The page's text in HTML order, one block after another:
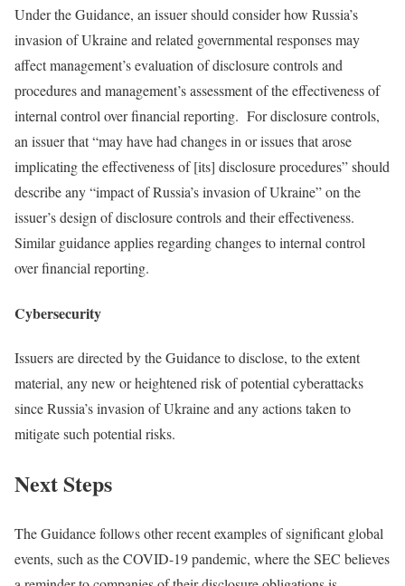
Under the Guidance, an issuer should consider how Russia’s
invasion of Ukraine and related governmental responses may
affect management’s evaluation of disclosure controls and
procedures and management’s assessment of the effectiveness of
internal control over financial reporting. For disclosure controls,
an issuer that “may have had changes in or issues that arose
implicating the effectiveness of [its] disclosure procedures” should
describe any “impact of Russia’s invasion of Ukraine” on the
issuer’s design of disclosure controls and their effectiveness.
Similar guidance applies regarding changes to internal control
over financial reporting.
Cybersecurity
Issuers are directed by the Guidance to disclose, to the extent
material, any new or heightened risk of potential cyberattacks
since Russia’s invasion of Ukraine and any actions taken to
mitigate such potential risks.
Next Steps
The Guidance follows other recent examples of significant global
events, such as the COVID-19 pandemic, where the SEC believes